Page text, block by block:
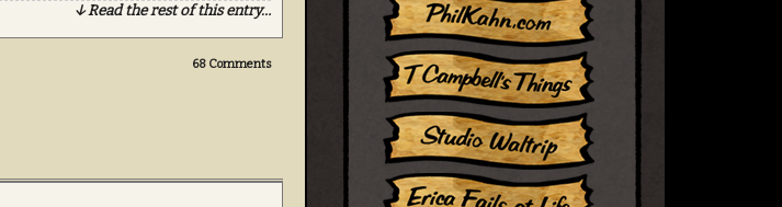
↓ Read the rest of this entry…
68 Comments